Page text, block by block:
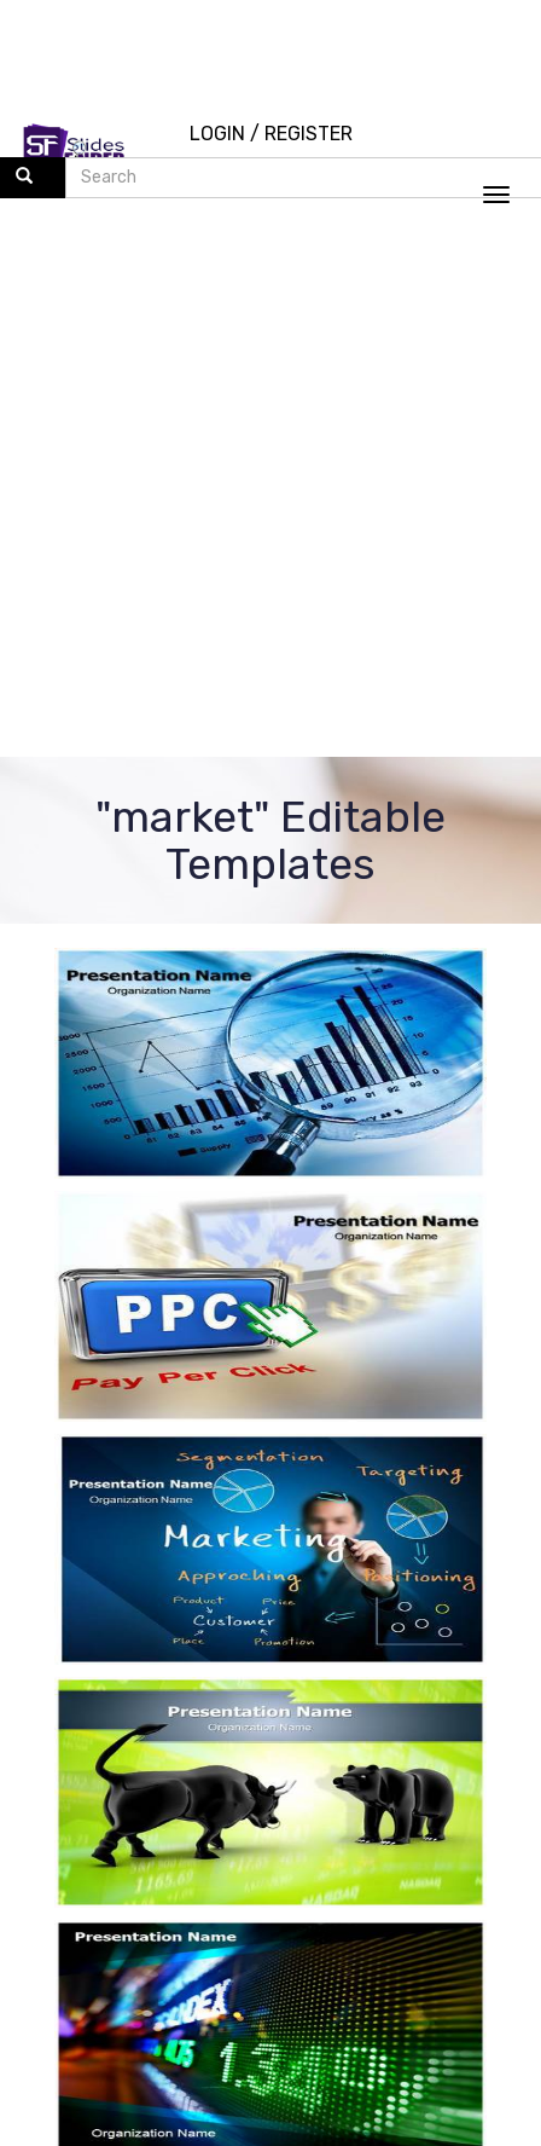
LOGIN / REGISTER
"market" Editable
Templates